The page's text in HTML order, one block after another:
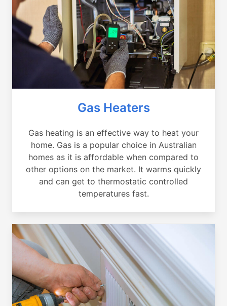
Gas Heaters
Gas heating is an effective way to heat your
home. Gas is a popular choice in Australian
homes as it is affordable when compared to
other options on the market. It warms quickly
and can get to thermostatic controlled
temperatures fast.